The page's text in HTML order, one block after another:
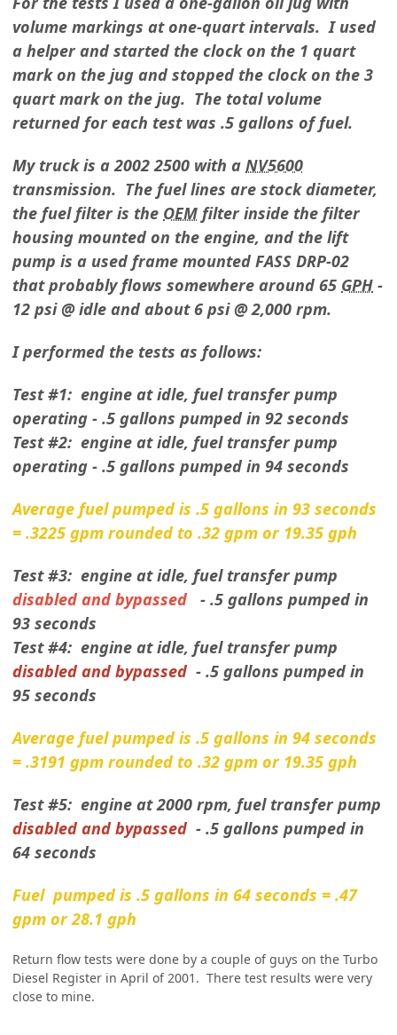
volume markings at one-quart intervals. I used
a helper and started the clock on the 1 quart
mark on the jug and stopped the clock on the 3
quart mark on the jug. The total volume
returned for each test was .5 gallons of fuel.
My truck is a 2002 2500 with a NV5600
transmission. The fuel lines are stock diameter,
the fuel filter is the OEM filter inside the filter
housing mounted on the engine, and the lift
pump is a used frame mounted FASS DRP-02
that probably flows somewhere around 65 GPH -
12 psi @ idle and about 6 psi @ 2,000 rpm.
I performed the tests as follows:
Test #1: engine at idle, fuel transfer pump
operating - .5 gallons pumped in 92 seconds
Test #2: engine at idle, fuel transfer pump
operating - .5 gallons pumped in 94 seconds
Average fuel pumped is .5 gallons in 93 seconds
= .3225 gpm rounded to .32 gpm or 19.35 gph
Test #3: engine at idle, fuel transfer pump
disabled and bypassed
- .5 gallons pumped in
93 seconds
Test #4: engine at idle, fuel transfer pump
disabled and bypassed - .5 gallons pumped in
95 seconds
Average fuel pumped is .5 gallons in 94 seconds
= .3191 gpm rounded to .32 gpm or 19.35 gph
Test #5: engine at 2000 rpm, fuel transfer pump
disabled and bypassed - .5 gallons pumped in
64 seconds
Fuel pumped is .5 gallons in 64 seconds = .47
gpm or 28.1 gph
Return flow tests were done by a couple of guys on the Turbo
Diesel Register in April of 2001. There test results were very
close to mine.